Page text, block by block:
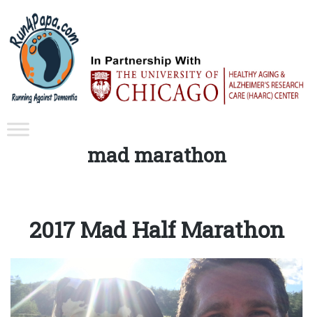
Tag:
mad marathon
2017 Mad Half Marathon